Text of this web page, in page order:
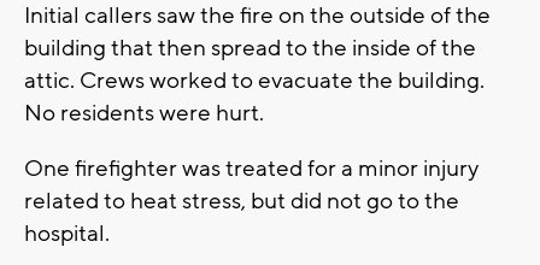
Initial callers saw the fire on the outside of the
building that then spread to the inside of the
attic. Crews worked to evacuate the building.
No residents were hurt.
One firefighter was treated for a minor injury
related to heat stress, but did not go to the
hospital.